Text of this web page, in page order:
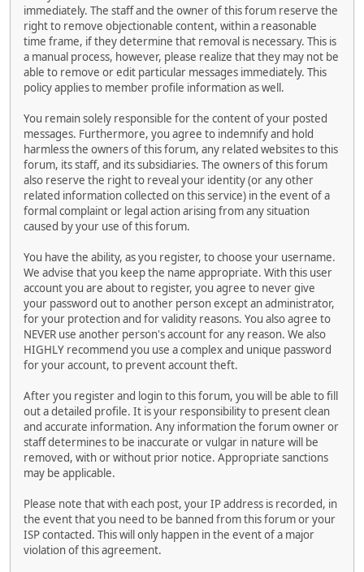
immediately. The staff and the owner of this forum reserve the
right to remove objectionable content, within a reasonable
time frame, if they determine that removal is necessary. This is
a manual process, however, please realize that they may not be
able to remove or edit particular messages immediately. This
policy applies to member profile information as well.
You remain solely responsible for the content of your posted
messages. Furthermore, you agree to indemnify and hold
harmless the owners of this forum, any related websites to this
forum, its staff, and its subsidiaries. The owners of this forum
also reserve the right to reveal your identity (or any other
related information collected on this service) in the event of a
formal complaint or legal action arising from any situation
caused by your use of this forum.
You have the ability, as you register, to choose your username.
We advise that you keep the name appropriate. With this user
account you are about to register, you agree to never give
your password out to another person except an administrator,
for your protection and for validity reasons. You also agree to
NEVER use another person's account for any reason. We also
HIGHLY recommend you use a complex and unique password
for your account, to prevent account theft.
After you register and login to this forum, you will be able to fill
out a detailed profile. It is your responsibility to present clean
and accurate information. Any information the forum owner or
staff determines to be inaccurate or vulgar in nature will be
removed, with or without prior notice. Appropriate sanctions
may be applicable.
Please note that with each post, your IP address is recorded, in
the event that you need to be banned from this forum or your
ISP contacted. This will only happen in the event of a major
violation of this agreement.